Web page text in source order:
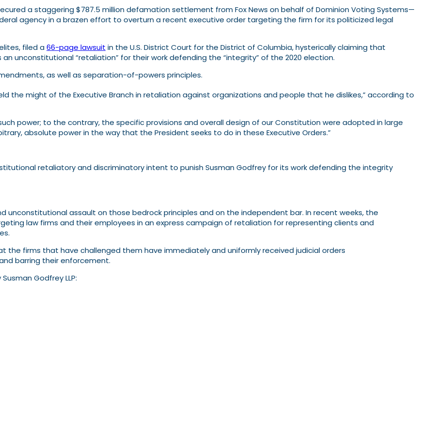
a staggering $787.5 million defamation settlement from Fox News on behalf of Dominion Voting Systems—
agency in a brazen effort to overturn a recent executive order targeting the firm for its politicized legal
filed a66-page lawsuit in the U.S. District Court for the District of Columbia, hysterically claiming that
unconstitutional “retaliation” for their work defending the “integrity” of the 2020 election.
as well as separation-of-powers principles.
the might of the Executive Branch in retaliation against organizations and people that he dislikes,” according to
power; to the contrary, the specific provisions and overall design of our Constitution were adopted in large
absolute power in the way that the President seeks to do in these Executive Orders.”
retaliatory and discriminatory intent to punish Susman Godfrey for its work defending the integrity
unconstitutional assault on those bedrock principles and on the independent bar. In recent weeks, the
law firms and their employees in an express campaign of retaliation for representing clients and
the firms that have challenged them have immediately and uniformly received judicial orders
barring their enforcement.
Godfrey LLP: